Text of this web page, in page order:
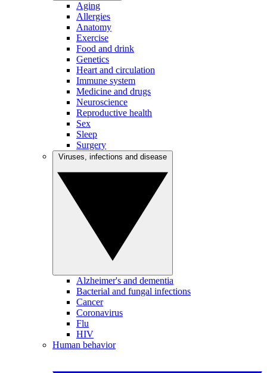
Aging
Allergies
Anatomy
Exercise
Food and drink
Genetics
Heart and circulation
Immune system
Medicine and drugs
Neuroscience
Reproductive health
Sex
Sleep
Surgery
Alzheimer's and dementia
Bacterial and fungal infections
Cancer
Coronavirus
Flu
HIV
Human behavior